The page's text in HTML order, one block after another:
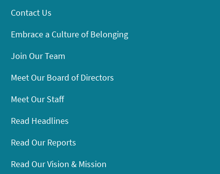
Contact Us
Embrace a Culture of Belonging
Join Our Team
Meet Our Board of Directors
Meet Our Staff
Read Headlines
Read Our Reports
Read Our Vision & Mission